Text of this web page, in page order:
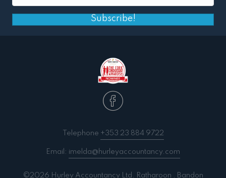
Subscribe!
Telephone +353 23 884 9722
Email: imelda@hurleyaccountancy.com
©2026 Hurley Accountancy Ltd. Ratharoon . Bandon